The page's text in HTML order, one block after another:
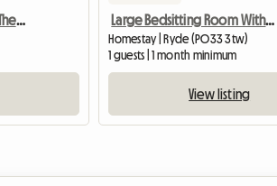
Vegan Room To Rent On The Isle Of Wight Large Bedsitting Room With Tv Wifi And External Entrance
Homestay | Ryde (PO33 3tw)
1 guests | 1 month minimum
View listing